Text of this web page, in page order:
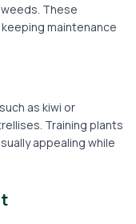
These
maintenance
as kiwi or
Training plants
appealing while